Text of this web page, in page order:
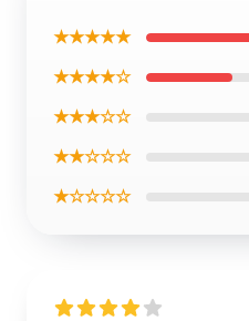
★★★★★
★★★★☆
★★★☆☆
★★☆☆☆
★☆☆☆☆